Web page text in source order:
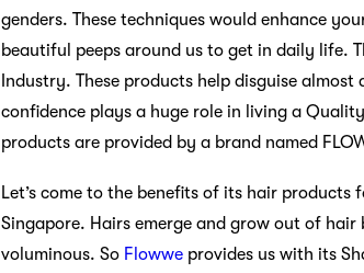
genders. These techniques would enhance
beautiful peeps around us to get in daily life.
Industry. These products help disguise
confidence plays a huge role in living a
products are provided by a brand named
Let’s come to the benefits of its hair
Singapore. Hairs emerge and grow out of
voluminous. So Flowwe provides us with its